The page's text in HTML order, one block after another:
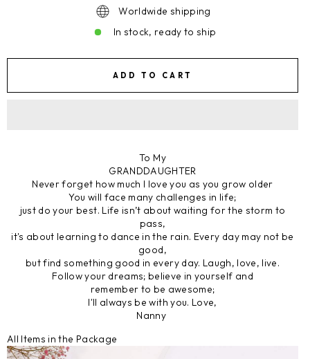
Worldwide shipping
In stock, ready to ship
ADD TO CART
To My
GRANDDAUGHTER
Never forget how much I love you as you grow older
You will face many challenges in life;
just do your best. Life isn’t about waiting for the storm to
pass,
it's about learning to dance in the rain. Every day may not be
good,
but find something good in every day. Laugh, love, live.
Follow your dreams; believe in yourself and
remember to be awesome;
I'll always be with you. Love,
Nanny
All Items in the Package